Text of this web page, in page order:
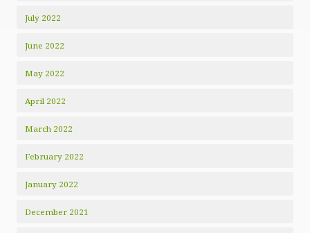
July 2022
June 2022
May 2022
April 2022
March 2022
February 2022
January 2022
December 2021